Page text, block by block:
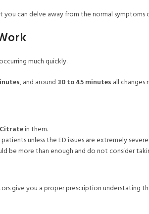
can delve away from the normal symptoms
much quickly.
, and around 30 to 45 minutes all
in them.
unless the ED issues are extremely
be more than enough and do not consider
give you a proper prescription understating